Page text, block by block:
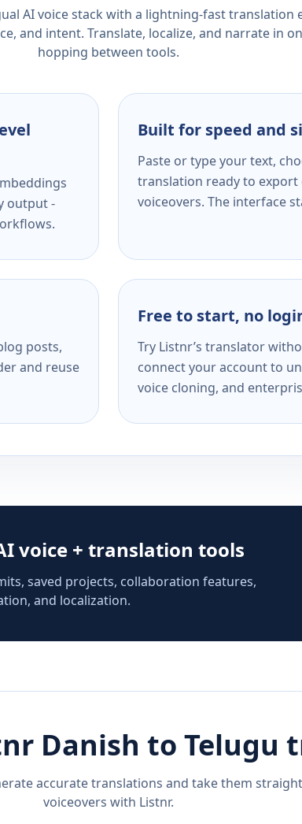
AI voice stack with a lightning-fast translation
and intent. Translate, localize, and narrate in
hopping between tools.
output -
Built for speed and
Paste or type your text,
translation ready to
voiceovers. The interface
posts,
and reuse
Free to start, no
Try Listnr’s translator
connect your account to
voice cloning, and
voice + translation tools
saved projects, collaboration features,
and localization.
Danish to Telugu
accurate translations and take them
voiceovers with Listnr.